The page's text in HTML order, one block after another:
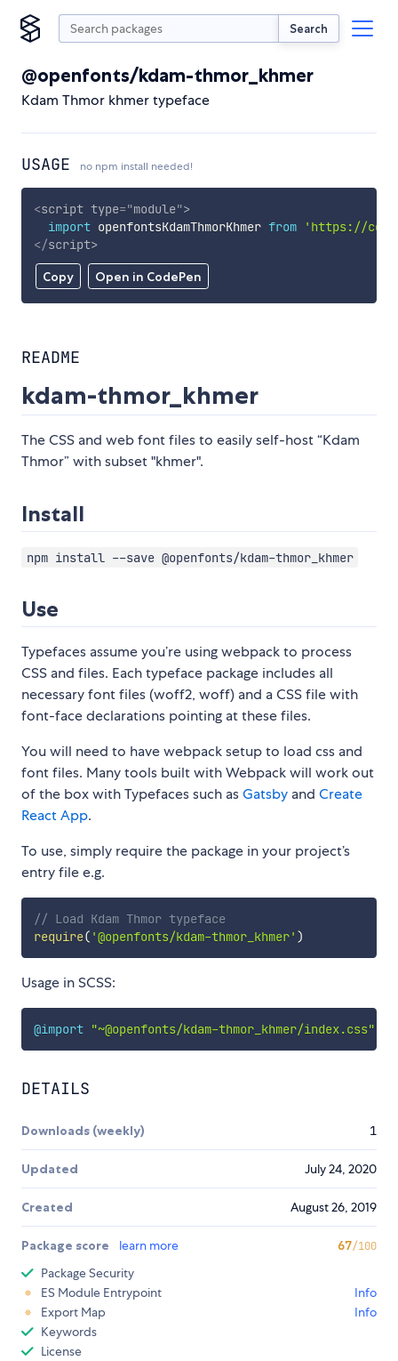
Search
@openfonts/kdam-thmor_khmer
Kdam Thmor khmer typeface
USAGE no npm install needed!
Copy Open in CodePen
<script type="module">
import openfontsKdamThmorKhmer from
'https://
</script>
README
kdam-thmor_khmer
The CSS and web font files to easily self-host “Kdam
Thmor” with subset "khmer".
Install
npm install --save @openfonts/kdam-thmor_khmer
Use
Typefaces assume you’re using webpack to process
CSS and files. Each typeface package includes all
necessary font files (woff2, woff) and a CSS file with
font-face declarations pointing at these files.
You will need to have webpack setup to load css and
font files. Many tools built with Webpack will work out
of the box with Typefaces such asGatsby and Create
React App.
To use, simply require the package in your project’s
entry file e.g.
// Load Kdam Thmor typeface
require( '@openfonts/kdam-thmor_khmer' )
Usage in SCSS:
@import "~@openfonts/kdam-thmor_khmer/index.css"
DETAILS
Downloads (weekly) 1
Updated July 24, 2020
Created August 26, 2019
Package score learn more 67/100
Package Security
ES Module Entrypoint
Info
Export Map
Info
Keywords
License